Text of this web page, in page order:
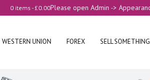
Please open Admin ->
0 items -£0.00
WESTERN UNION FOREX SELL SOMETHING